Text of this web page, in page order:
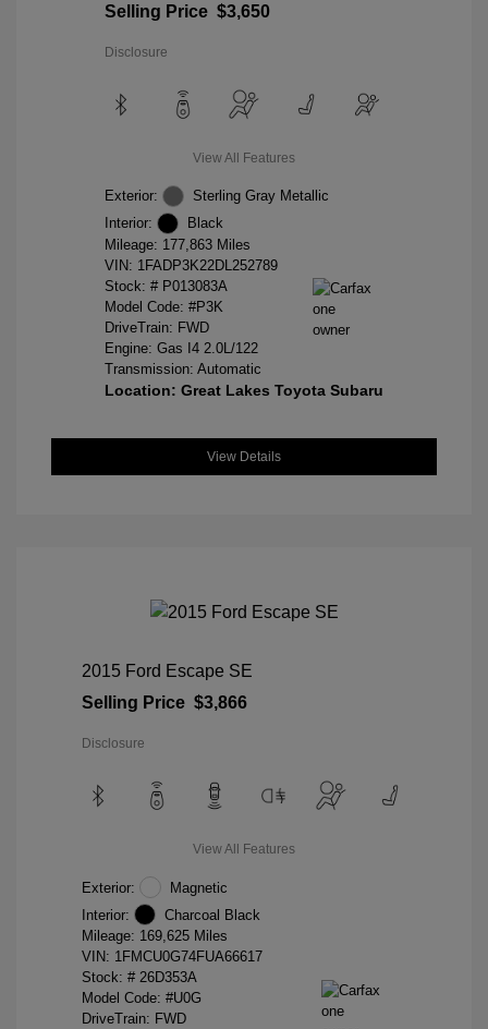
Selling Price $3,650
Disclosure
View All Features
Exterior:
Sterling Gray Metallic
Interior:
Black
Mileage: 177,863 Miles
VIN: 1FADP3K22DL252789
Stock: # P013083A
Model Code: #P3K
DriveTrain: FWD
Engine: Gas I4 2.0L/122
Transmission: Automatic
Location: Great Lakes Toyota Subaru
View Details
2015 Ford Escape SE
Selling Price $3,866
Disclosure
View All Features
Exterior:
Magnetic
Interior:
Charcoal Black
Mileage: 169,625 Miles
VIN: 1FMCU0G74FUA66617
Stock: # 26D353A
Model Code: #U0G
DriveTrain: FWD